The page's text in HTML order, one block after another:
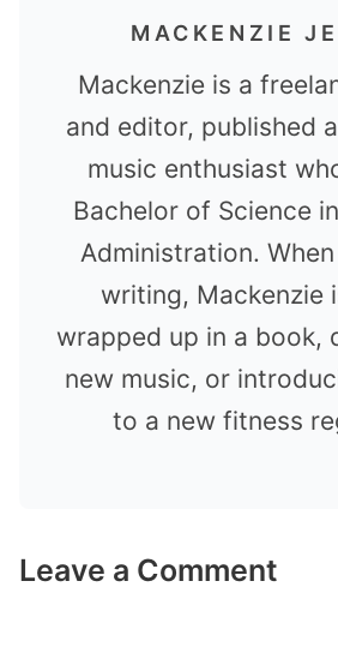
MACKENZIE
Mackenzie is a
and editor, published
music enthusiast
Bachelor of Science
Administration. When
writing, Mackenzie
wrapped up in a book,
new music, or
to a new fitness
Leave a Comment